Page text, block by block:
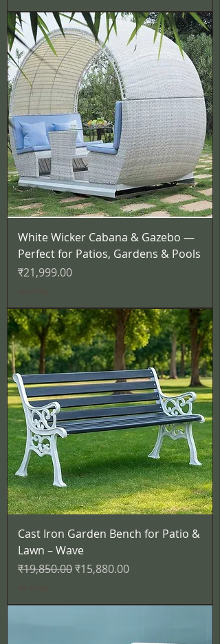
White Wicker Cabana & Gazebo —
Perfect for Patios, Gardens & Pools
मूल्य
₹21,999.00
Cast Iron Garden Bench for Patio &
Lawn – Wave
नियमित मूल्य
₹19,850.00बिक्री मूल्य
₹15,880.00